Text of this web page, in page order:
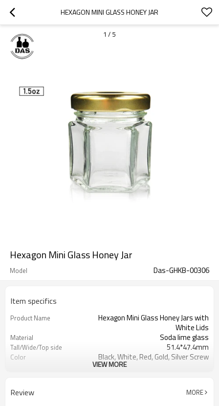
HEXAGON MINI GLASS HONEY JAR
1 / 5
Hexagon Mini Glass Honey Jar
Model Das-GHKB-00306
Item specifics
Product Name
Hexagon Mini Glass Honey Jars with
White Lids
Material Soda lime glass
Tall/Wide/Top side 51.4*47.4mm
Color
Black, White, Red, Gold, Silver Screw
OEM Welcome
VIEW MORE
Review MORE